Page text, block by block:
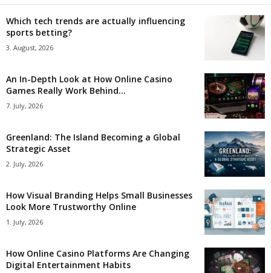
Which tech trends are actually influencing
sports betting?
3. August, 2026
An In-Depth Look at How Online Casino
Games Really Work Behind...
7. July, 2026
Greenland: The Island Becoming a Global
Strategic Asset
2. July, 2026
How Visual Branding Helps Small Businesses
Look More Trustworthy Online
1. July, 2026
How Online Casino Platforms Are Changing
Digital Entertainment Habits